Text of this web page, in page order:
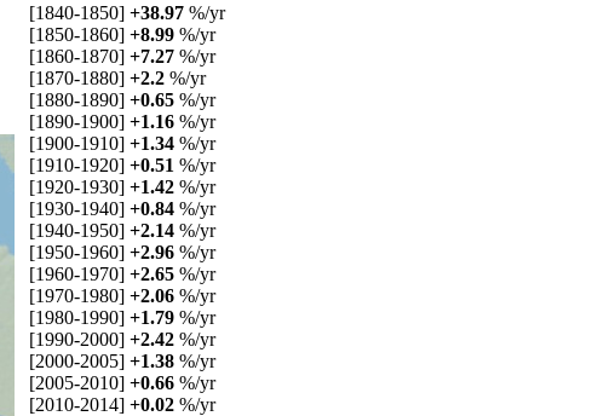
[1840-1850] +38.97 %/yr
[1850-1860] +8.99 %/yr
[1860-1870] +7.27 %/yr
[1870-1880] +2.2 %/yr
[1880-1890] +0.65 %/yr
[1890-1900] +1.16 %/yr
[1900-1910] +1.34 %/yr
[1910-1920] +0.51 %/yr
[1920-1930] +1.42 %/yr
[1930-1940] +0.84 %/yr
[1940-1950] +2.14 %/yr
[1950-1960] +2.96 %/yr
[1960-1970] +2.65 %/yr
[1970-1980] +2.06 %/yr
[1980-1990] +1.79 %/yr
[1990-2000] +2.42 %/yr
[2000-2005] +1.38 %/yr
[2005-2010] +0.66 %/yr
[2010-2014] +0.02 %/yr